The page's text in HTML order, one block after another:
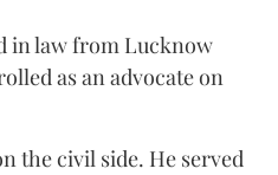
in law from Lucknow
as an advocate on
the civil side. He served